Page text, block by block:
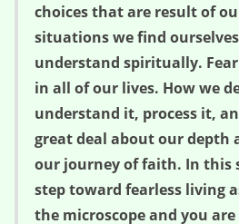
choices that are result of
situations we find
understand spiritually.
in all of our lives. How we
understand it, process it,
great deal about our depth
our journey of faith. In this
step toward fearless living
the microscope and you